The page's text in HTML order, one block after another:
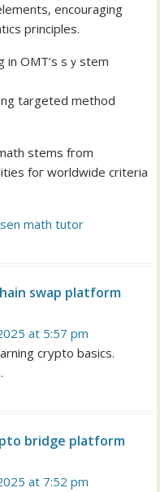
encouraging
principles.
OMT’s sｙstem
targeted method
stems fгom
foг worldwide criteria
math tutor
swap platform
at 5:57 pm
crypto basics.
bridge platform
at 7:52 pm